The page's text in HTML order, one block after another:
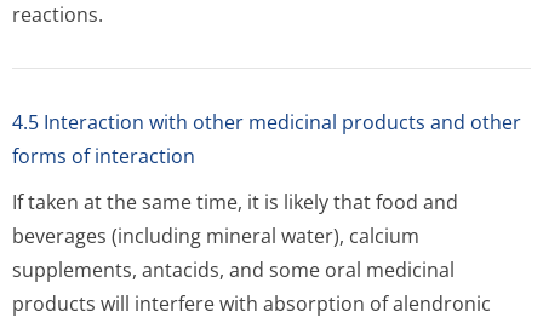
reactions.
4.5 Interaction with other medicinal products and other
forms of interaction
If taken at the same time, it is likely that food and
beverages (including mineral water), calcium
supplements, antacids, and some oral medicinal
products will interfere with absorption of alendronic